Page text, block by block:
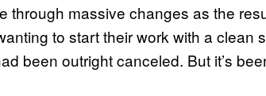
through massive changes as the
to start their work with a clean
been outright canceled. But it’s